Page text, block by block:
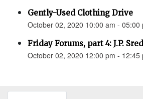
Gently-Used Clothing Drive
October 02, 2020 10:00 am - 05:00
Friday Forums, part 4: J.P.
October 02, 2020 12:00 pm - 12:45